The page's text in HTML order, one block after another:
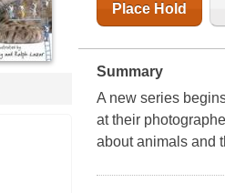
Place Hold
Summary
A new series
at their
about animals and